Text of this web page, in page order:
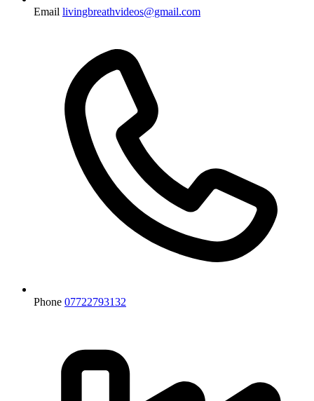
Email livingbreathvideos@gmail.com
Phone 07722793132